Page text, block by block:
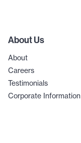
About Us
About
Careers
Testimonials
Corporate Information